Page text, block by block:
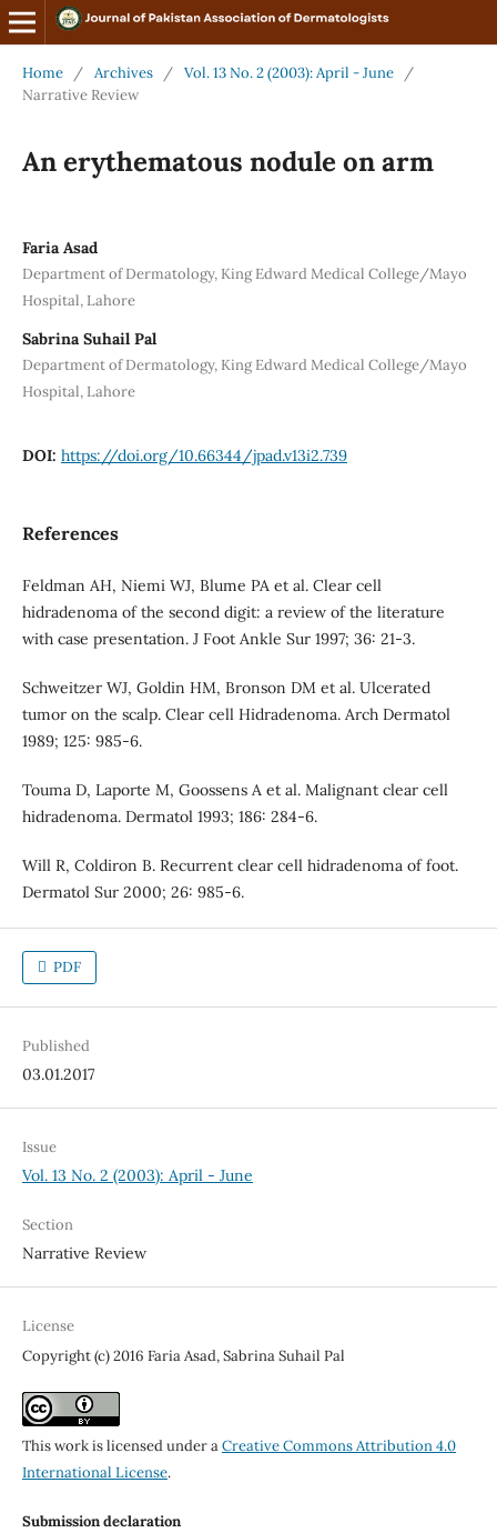
Home / Archives / Vol. 13 No. 2 (2003): April - June
/
Narrative Review
An erythematous nodule on arm
Faria Asad
Department of Dermatology, King Edward Medical College/Mayo
Hospital, Lahore
Sabrina Suhail Pal
Department of Dermatology, King Edward Medical College/Mayo
Hospital, Lahore
DOI: https://doi.org/10.66344/jpad.v13i2.739
References
Feldman AH, Niemi WJ, Blume PA et al. Clear cell
hidradenoma of the second digit: a review of the literature
with case presentation. J Foot Ankle Sur 1997; 36: 21-3.
Schweitzer WJ, Goldin HM, Bronson DM et al. Ulcerated
tumor on the scalp. Clear cell Hidradenoma. Arch Dermatol
1989; 125: 985-6.
Touma D, Laporte M, Goossens A et al. Malignant clear cell
hidradenoma. Dermatol 1993; 186: 284-6.
Will R, Coldiron B. Recurrent clear cell hidradenoma of foot.
Dermatol Sur 2000; 26: 985-6.
PDF
Published
03.01.2017
Issue
Vol. 13 No. 2 (2003): April - June
Section
Narrative Review
License
Copyright (c) 2016 Faria Asad, Sabrina Suhail Pal
This work is licensed under aCreative Commons Attribution 4.0
International License.
Submission declaration